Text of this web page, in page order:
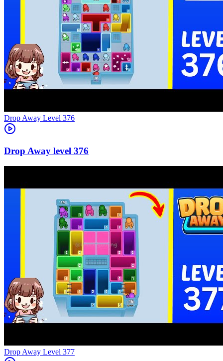
Level 376
376
Level 377